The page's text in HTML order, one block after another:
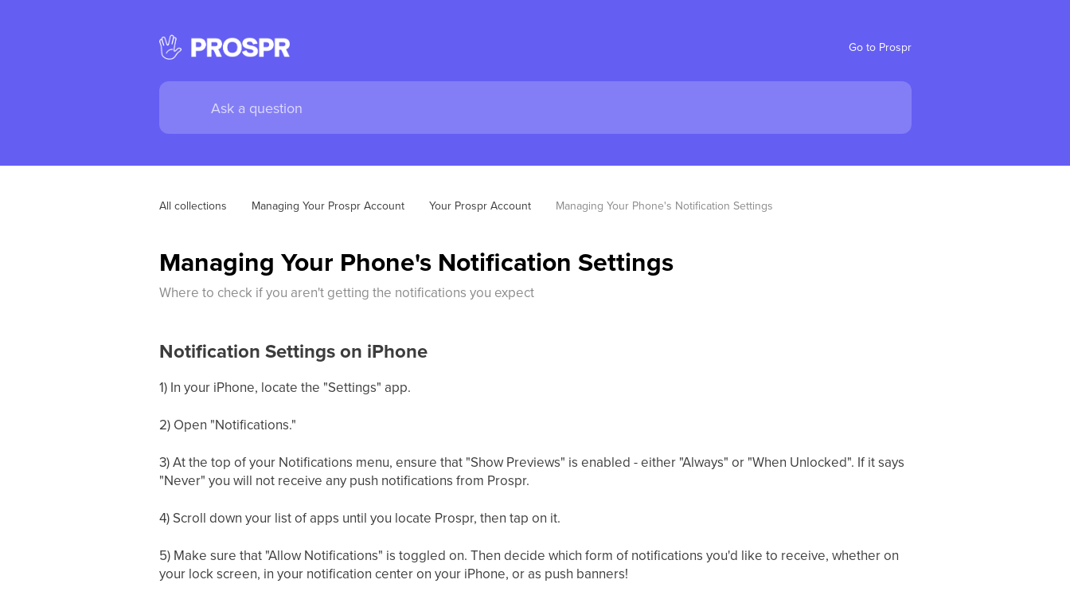
Go to Prospr
All collections Managing Your Prospr Account Your Prospr Account Managing Your Phone's Notification Settings
Managing Your Phone's Notification Settings
Where to check if you aren't getting the notifications you expect
Notification Settings on iPhone
1) In your iPhone, locate the "Settings" app.
2) Open "Notifications."
3) At the top of your Notifications menu, ensure that "Show Previews" is enabled - either "Always" or "When Unlocked". If it says
"Never" you will not receive any push notifications from Prospr.
4) Scroll down your list of apps until you locate Prospr, then tap on it.
5) Make sure that "Allow Notifications" is toggled on. Then decide which form of notifications you'd like to receive, whether on
your lock screen, in your notification center on your iPhone, or as push banners!